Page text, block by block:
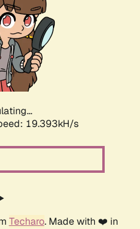
19.393kH/s
Techaro. Made with ❤️ in